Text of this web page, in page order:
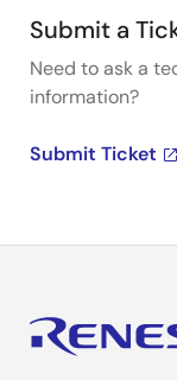
Submit a
Need to ask a
information?
Submit Ticket